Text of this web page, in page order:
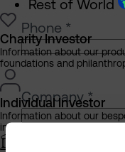
Phone *
Company*
Rest of World
Charity Investor
Information about our
foundations and
Individual Investor
Information about our
individuals, families and